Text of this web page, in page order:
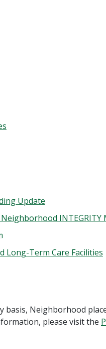
Update
INTEGRITY
Long-Term Care Facilities
basis, Neighborhood
please visit the